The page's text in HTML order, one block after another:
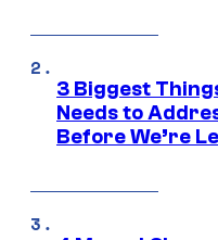
3 Biggest
Needs to
Before We’re